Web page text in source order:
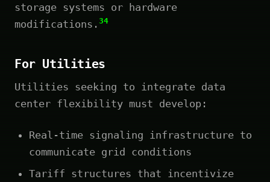
storage systems or hardware
modifications. 34
For Utilities
Utilities seeking to integrate data
center flexibility must develop:
Real-time signaling infrastructure to
communicate grid conditions
Tariff structures that incentivize